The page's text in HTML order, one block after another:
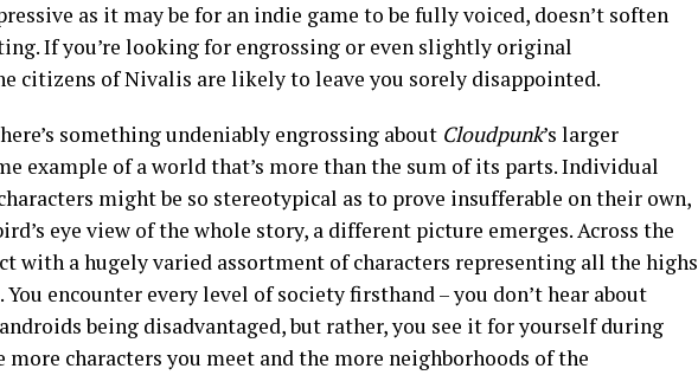
as it may be for an indie game to be fully voiced, doesn’t soften
If you’re looking for engrossing or even slightly original
citizens of Nivalis are likely to leave you sorely disappointed.
something undeniably engrossing about Cloudpunk’s larger
example of a world that’s more than the sum of its parts. Individual
might be so stereotypical as to prove insufferable on their own,
eye view of the whole story, a different picture emerges. Across the
with a hugely varied assortment of characters representing all the highs
encounter every level of society firsthand – you don’t hear about
being disadvantaged, but rather, you see it for yourself during
more characters you meet and the more neighborhoods of the